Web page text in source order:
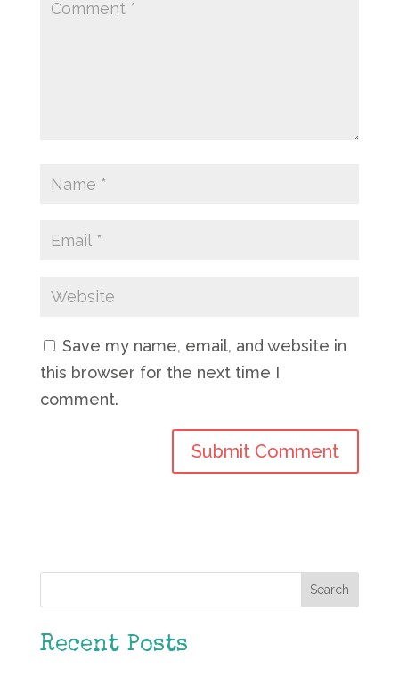
Save my name, email, and website in
this browser for the next time I
comment.
Search
Recent Posts